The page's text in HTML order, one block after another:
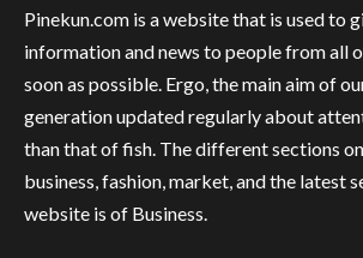
Pinekun.com is a website that is used to
information and news to people from all
soon as possible. Ergo, the main aim of
generation updated regularly about
than that of fish. The different sections
business, fashion, market, and the latest
website is of Business.